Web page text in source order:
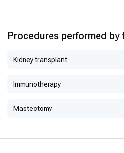
Procedures performed by
Kidney transplant
Immunotherapy
Mastectomy